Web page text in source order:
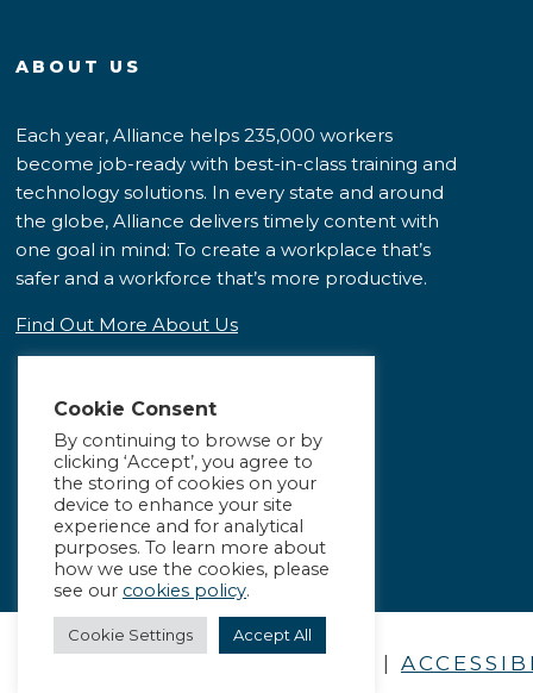
ABOUT US
Each year, Alliance helps 235,000 workers
become job-ready with best-in-class training and
technology solutions. In every state and around
the globe, Alliance delivers timely content with
one goal in mind: To create a workplace that’s
safer and a workforce that’s more productive.
Find Out More About Us
Cookie Consent
By continuing to browse or by
clicking ‘Accept’, you agree to
the storing of cookies on your
device to enhance your site
experience and for analytical
purposes. To learn more about
how we use the cookies, please
see our cookies policy.
Cookie Settings Accept All